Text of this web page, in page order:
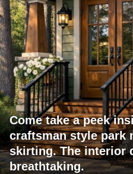
Come take a peek
craftsman style park
skirting. The interior
breathtaking.